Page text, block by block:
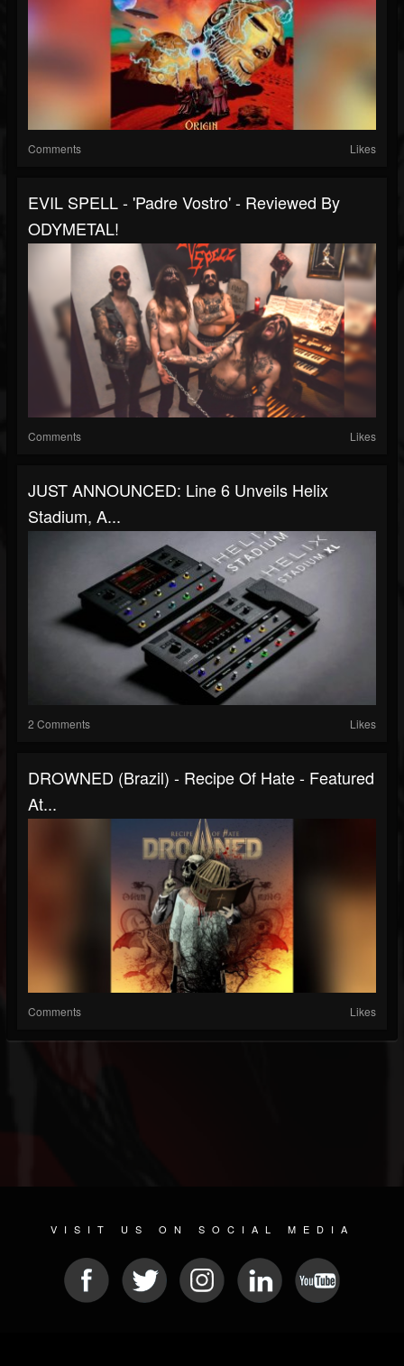
Comments Likes
EVIL SPELL - 'Padre Vostro' - Reviewed By
ODYMETAL!
Comments Likes
JUST ANNOUNCED: Line 6 Unveils Helix
Stadium, A...
2 Comments Likes
DROWNED (Brazil) - Recipe Of Hate - Featured
At...
Comments Likes
VISIT US ON SOCIAL MEDIA